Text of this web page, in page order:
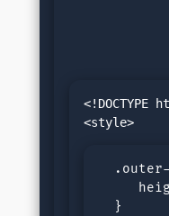
<!DOCTYPE
<style>
  }